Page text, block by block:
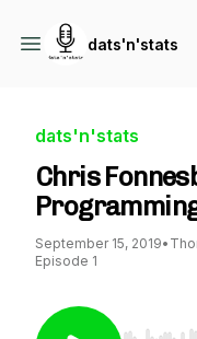
dats'n'stats
dats'n'stats
Chris
September 15, 2019•
Episode 1